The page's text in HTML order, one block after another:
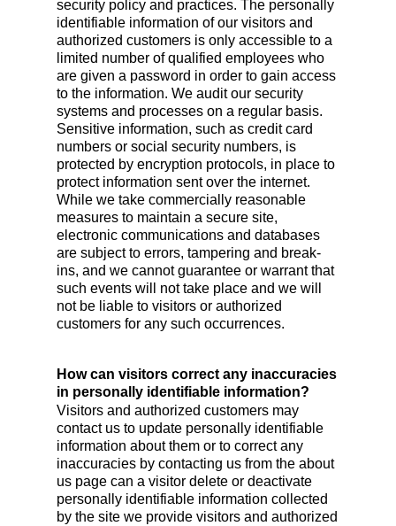
security policy and practices. The personally
identifiable information of our visitors and
authorized customers is only accessible to a
limited number of qualified employees who
are given a password in order to gain access
to the information. We audit our security
systems and processes on a regular basis.
Sensitive information, such as credit card
numbers or social security numbers, is
protected by encryption protocols, in place to
protect information sent over the internet.
While we take commercially reasonable
measures to maintain a secure site,
electronic communications and databases
are subject to errors, tampering and break-
ins, and we cannot guarantee or warrant that
such events will not take place and we will
not be liable to visitors or authorized
customers for any such occurrences.
Visitors and authorized customers may
contact us to update personally identifiable
information about them or to correct any
inaccuracies by contacting us from the about
us page can a visitor delete or deactivate
personally identifiable information collected
by the site we provide visitors and authorized
How can visitors correct any inaccuracies
in personally identifiable information?